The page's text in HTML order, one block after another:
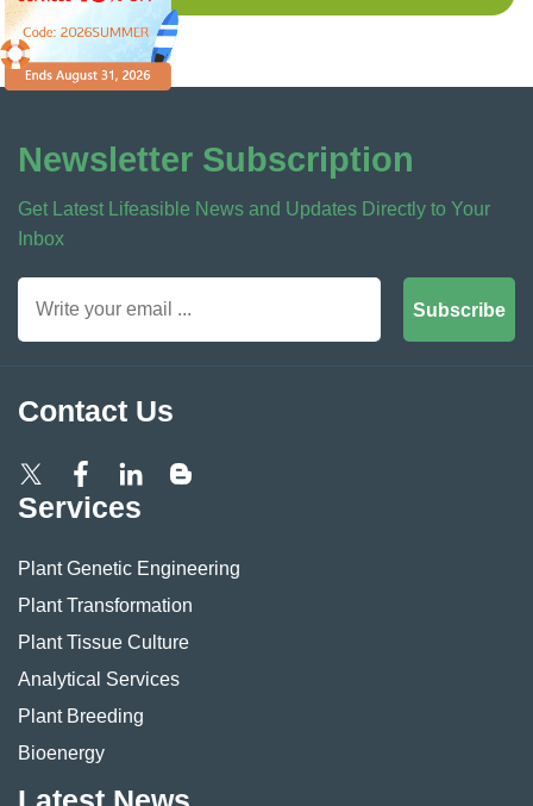
Newsletter Subscription
Get Latest Lifeasible News and Updates Directly to Your
Inbox
Subscribe
Contact Us
Services
Plant Genetic Engineering
Plant Transformation
Plant Tissue Culture
Analytical Services
Plant Breeding
Bioenergy